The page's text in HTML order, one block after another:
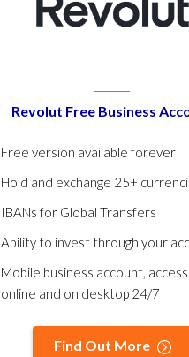
Revolut Free Business
Free version available forever
Hold and exchange 25+
IBANs for Global Transfers
Ability to invest through your
Mobile business account,
online and on desktop 24/7
Find Out More